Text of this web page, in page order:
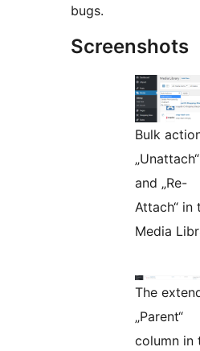
bugs.
Screenshots
Bulk
„Unattach“
and „Re-
Attach“ in
Media
The
„Parent“
column in